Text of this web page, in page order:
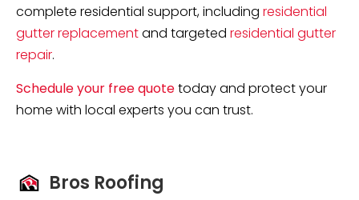
complete residential support, including residential
gutter replacementand targeted residential gutter
repair.
Schedule your free quotetoday and protect your
home with local experts you can trust.
Bros Roofing